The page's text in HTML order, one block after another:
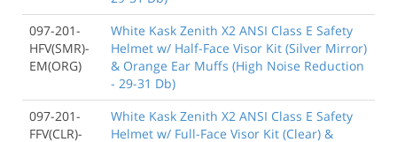
097-201-
HFV(SMR)-
EM(ORG)
White Kask Zenith X2 ANSI Class E Safety
Helmet w/ Half-Face Visor Kit (Silver Mirror)
& Orange Ear Muffs (High Noise Reduction
- 29-31 Db)
097-201-
FFV(CLR)-
White Kask Zenith X2 ANSI Class E Safety
Helmet w/ Full-Face Visor Kit (Clear) &